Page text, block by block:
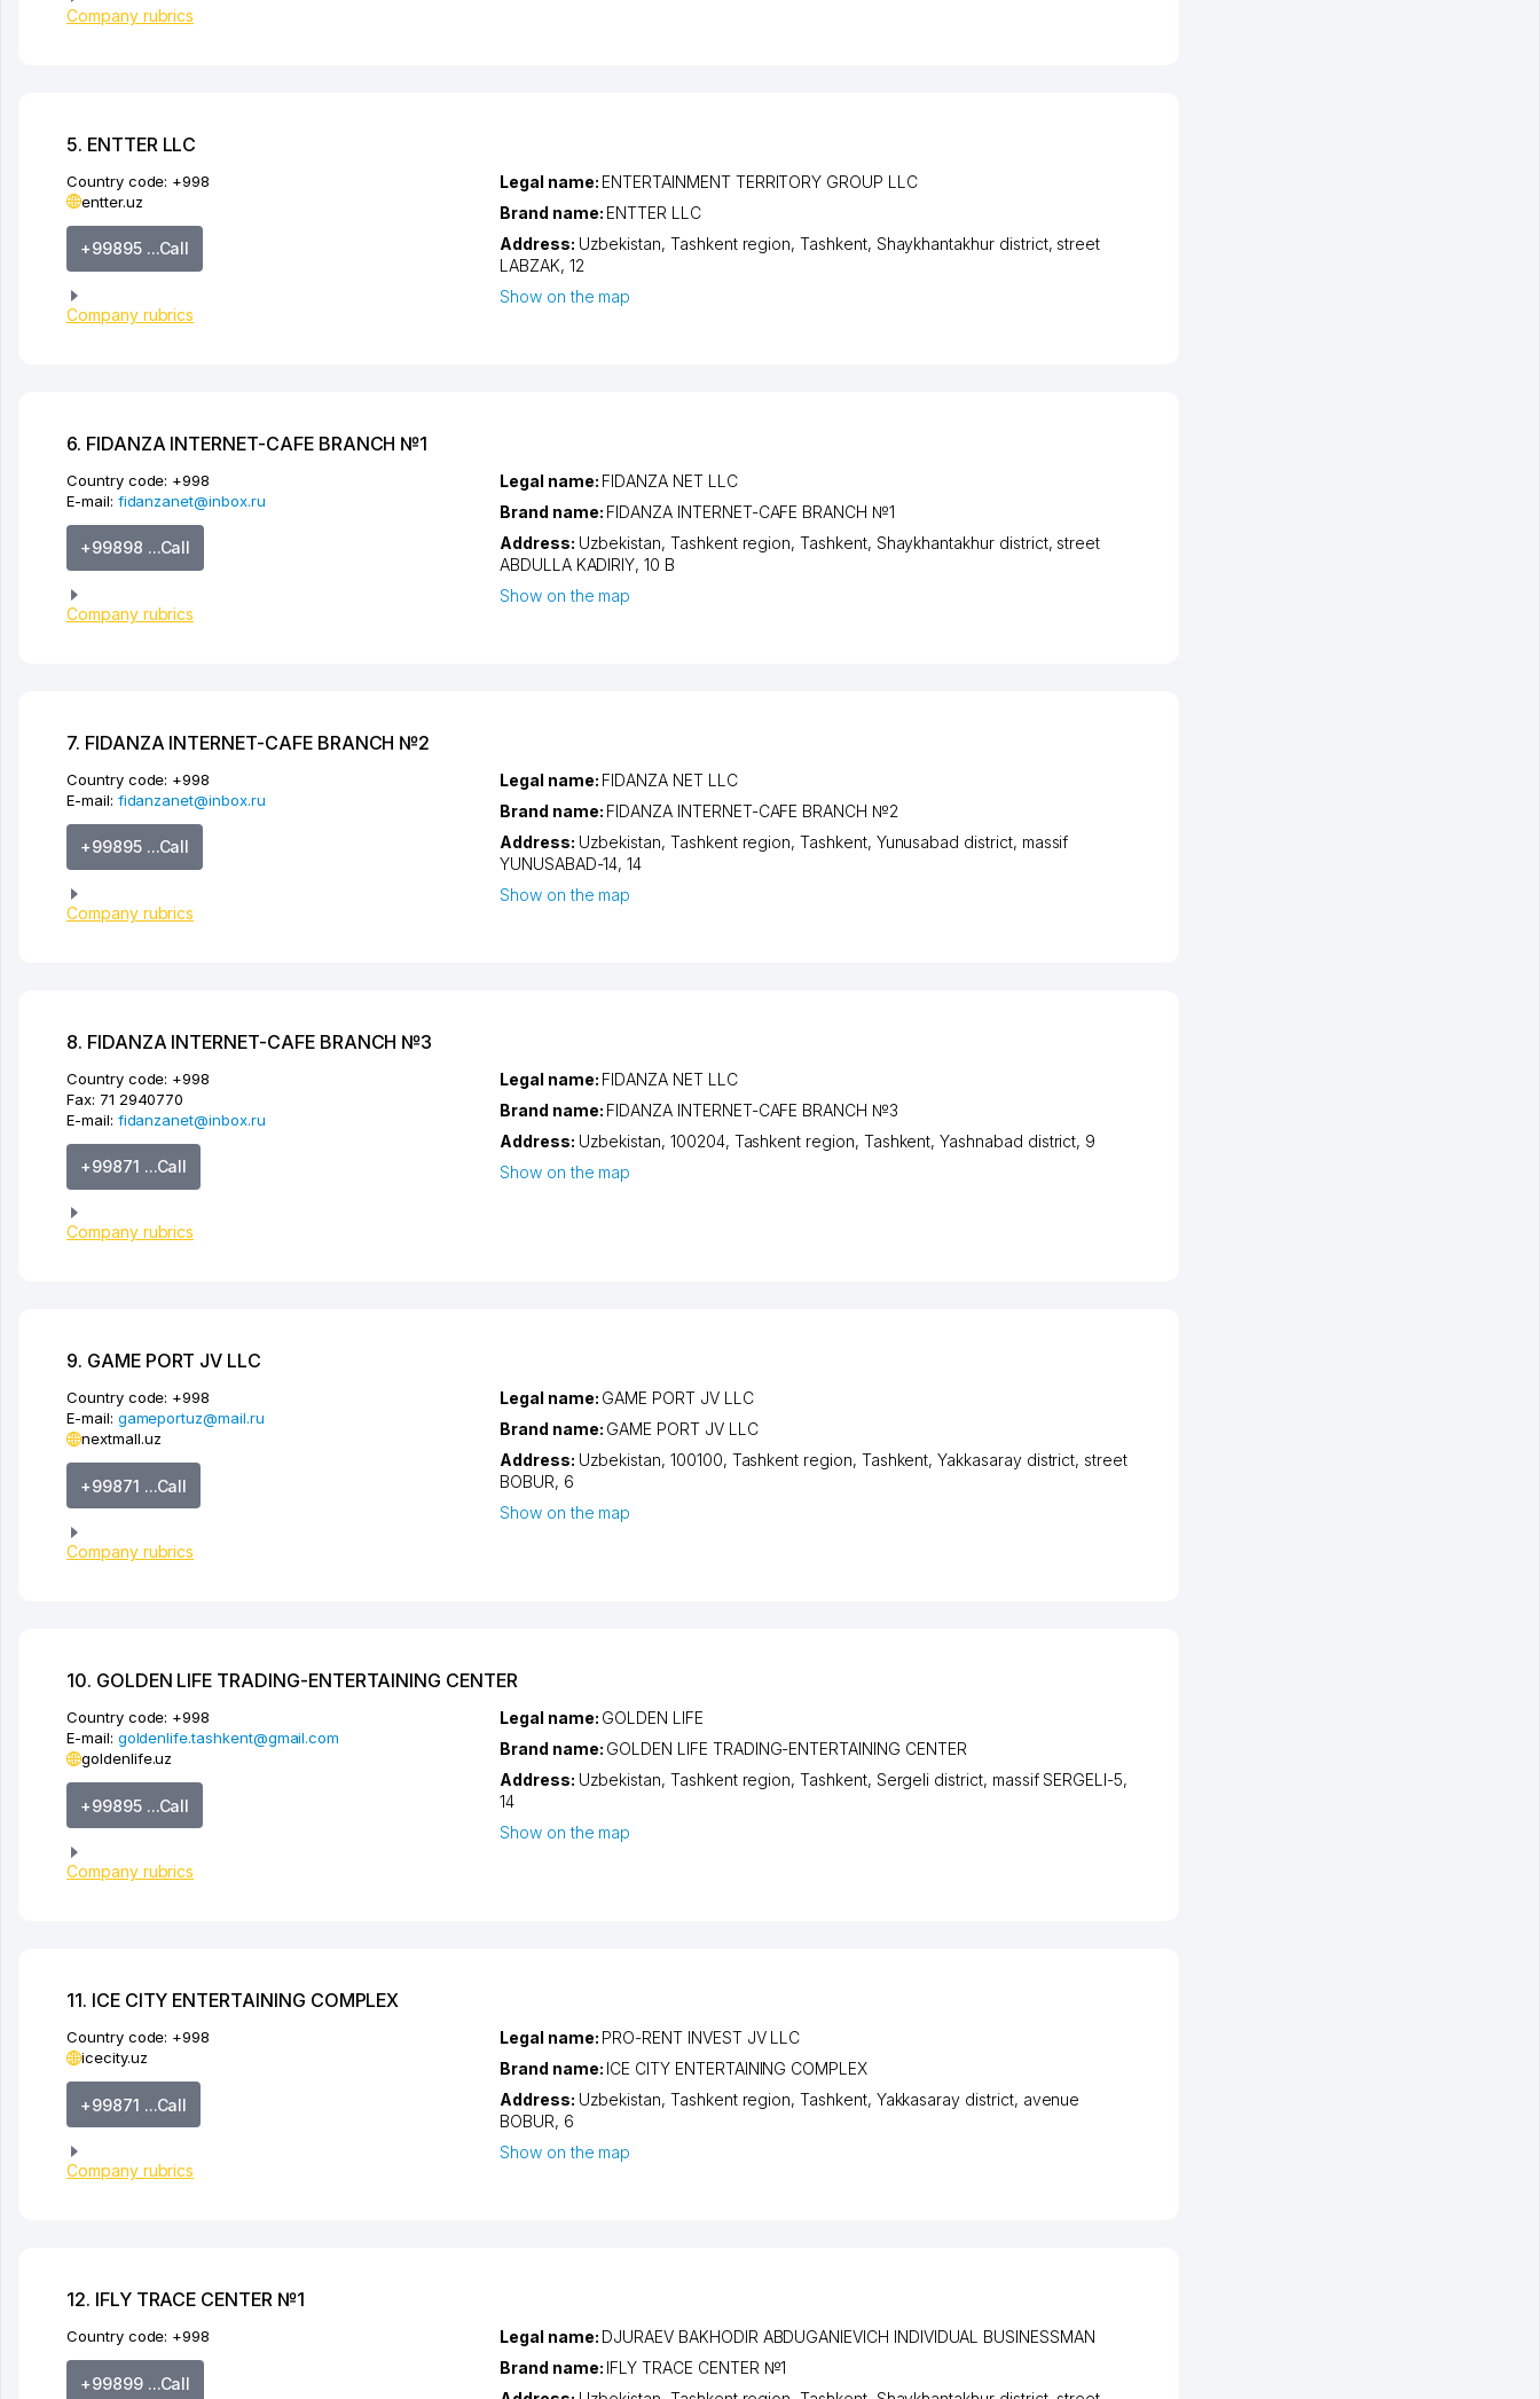
Company rubrics
5. ENTTER LLC
Country code: +998
entter.uz
+99895 ...Call
Company rubrics
Legal name: ENTERTAINMENT TERRITORY GROUP LLC
Brand name: ENTTER LLC
Address: Uzbekistan, Tashkent region,Tashkent, Shaykhantakhur district, street
LABZAK, 12
Show on the map
6. FIDANZA INTERNET-CAFE BRANCH №1
Country code: +998
E-mail: fidanzanet@inbox.ru
+99898 ...Call
Company rubrics
Legal name: FIDANZA NET LLC
Brand name: FIDANZA INTERNET-CAFE BRANCH №1
Address: Uzbekistan, Tashkent region,Tashkent, Shaykhantakhur district, street
ABDULLA KADIRIY, 10 B
Show on the map
7. FIDANZA INTERNET-CAFE BRANCH №2
Country code: +998
E-mail: fidanzanet@inbox.ru
+99895 ...Call
Company rubrics
Legal name: FIDANZA NET LLC
Brand name: FIDANZA INTERNET-CAFE BRANCH №2
Address: Uzbekistan, Tashkent region,Tashkent, Yunusabad district, massif
YUNUSABAD-14, 14
Show on the map
8. FIDANZA INTERNET-CAFE BRANCH №3
Country code: +998
Fax: 71 2940770
E-mail: fidanzanet@inbox.ru
+99871 ...Call
Company rubrics
Legal name: FIDANZA NET LLC
Brand name: FIDANZA INTERNET-CAFE BRANCH №3
Address: Uzbekistan, 100204, Tashkent region, Tashkent,Yashnabad district, 9
Show on the map
9. GAME PORT JV LLC
Country code: +998
E-mail: gameportuz@mail.ru
nextmall.uz
+99871 ...Call
Company rubrics
Legal name: GAME PORT JV LLC
Brand name: GAME PORT JV LLC
Address: Uzbekistan, 100100, Tashkent region, Tashkent,Yakkasaray district, street
BOBUR, 6
Show on the map
10. GOLDEN LIFE TRADING-ENTERTAINING CENTER
Country code: +998
E-mail: goldenlife.tashkent@gmail.com
goldenlife.uz
+99895 ...Call
Company rubrics
Legal name: GOLDEN LIFE
Brand name: GOLDEN LIFE TRADING-ENTERTAINING CENTER
Address: Uzbekistan, Tashkent region,Tashkent, Sergeli district, massif SERGELI-5,
14
Show on the map
11. ICE CITY ENTERTAINING COMPLEX
Country code: +998
icecity.uz
+99871 ...Call
Company rubrics
Legal name: PRO-RENT INVEST JV LLC
Brand name: ICE CITY ENTERTAINING COMPLEX
Address: Uzbekistan, Tashkent region,Tashkent, Yakkasaray district, avenue
BOBUR, 6
Show on the map
12. IFLY TRACE CENTER №1
Country code: +998
+99899 ...Call
Legal name: DJURAEV BAKHODIR ABDUGANIEVICH INDIVIDUAL BUSINESSMAN
Brand name: IFLY TRACE CENTER №1